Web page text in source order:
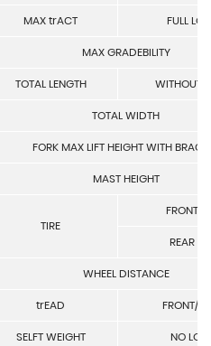
MAX trACT FULL
MAX GRADEBILITY
TOTAL LENGTH WITHOUT
TOTAL WIDTH
FORK MAX LIFT HEIGHT WITH
MAST HEIGHT
TIRE
FRONT
REAR
WHEEL DISTANCE
trEAD FRONT/
SELFT WEIGHT NO